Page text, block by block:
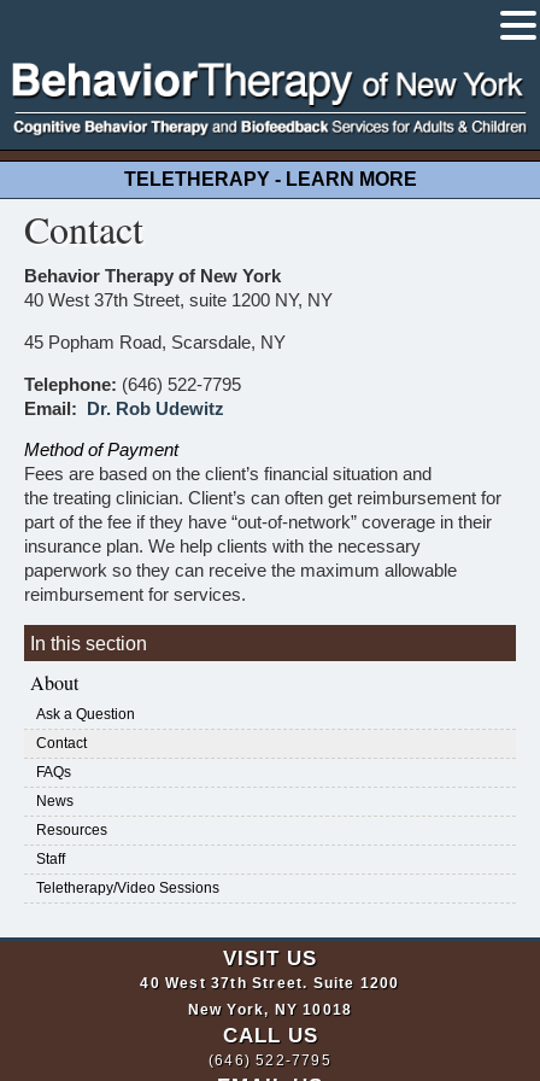
TELETHERAPY - LEARN MORE
Contact
Behavior Therapy of New York
40 West 37th Street, suite 1200 NY, NY
45 Popham Road, Scarsdale, NY
Telephone: (646) 522-7795
Email: Dr. Rob Udewitz
Method of Payment
Fees are based on the client’s financial situation and
the treating clinician. Client’s can often get reimbursement for
part of the fee if they have “out-of-network” coverage in their
insurance plan. We help clients with the necessary
paperwork so they can receive the maximum allowable
reimbursement for services.
In this section
About
Ask a Question
Contact
FAQs
News
Resources
Staff
Teletherapy/Video Sessions
VISIT US
40 West 37th Street. Suite 1200
New York, NY 10018
CALL US
(646) 522-7795